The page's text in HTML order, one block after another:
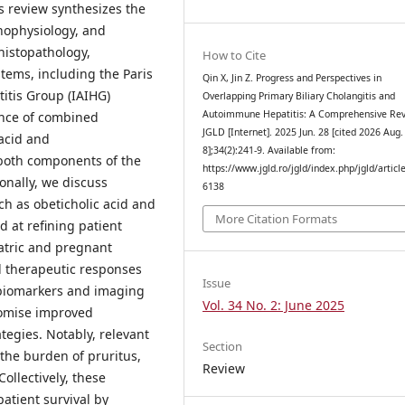
review synthesizes the
and
including the Paris
Group (IAIHG)
of combined
and
components of the
we discuss
as obeticholic acid and
at refining patient
and pregnant
responses
and imaging
improved
Notably, relevant
burden of pruritus,
these
survival by
How to Cite
Qin X, Jin Z. Progress and Perspectives in
Overlapping Primary Biliary Cholangitis and
Autoimmune Hepatitis: A Comprehensive
JGLD [Internet]. 2025 Jun. 28 [cited 2026 Aug.
8];34(2):241-9. Available from:
https://www.jgld.ro/jgld/index.php/jgld/
6138
More Citation Formats
Issue
Vol. 34 No. 2: June 2025
Section
Review